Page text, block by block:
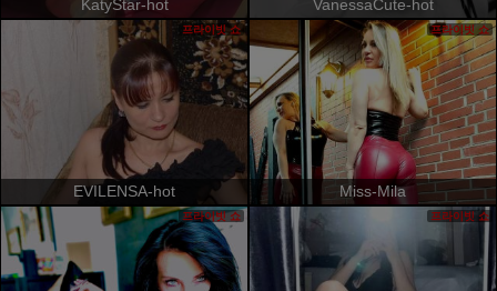
KatyStar-hot VanessaCute-hot
EVILENSA-hot
프라이빗 쇼
Miss-Mila
프라이빗 쇼
프라이빗 쇼 프라이빗 쇼